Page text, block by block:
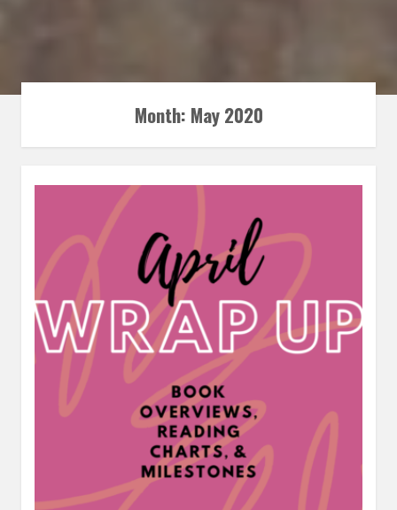
Month: May 2020